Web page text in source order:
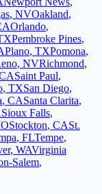
, NVOakland,
Orlando,
Pembroke Pines,
Plano, TXPomona,
, NVRichmond,
Saint Paul,
, TXSan Diego,
, CASanta Clarita,
Sioux Falls,
Stockton, CASt.
, FLTempe,
, WAVirginia
Salem,